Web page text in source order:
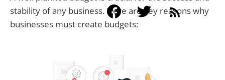
stability of any business. Here are key reasons why
businesses must create budgets: